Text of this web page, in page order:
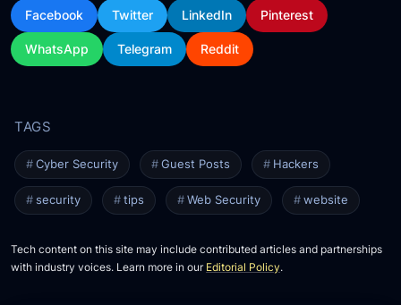
Facebook Twitter LinkedIn Pinterest
WhatsApp Telegram Reddit
Cyber Security Guest Posts Hackers
security tips Web Security website
Tech content on this site may include contributed articles and partnerships
with industry voices. Learn more in our Editorial Policy.